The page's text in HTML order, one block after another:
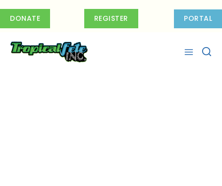
DONATE REGISTER PORTAL